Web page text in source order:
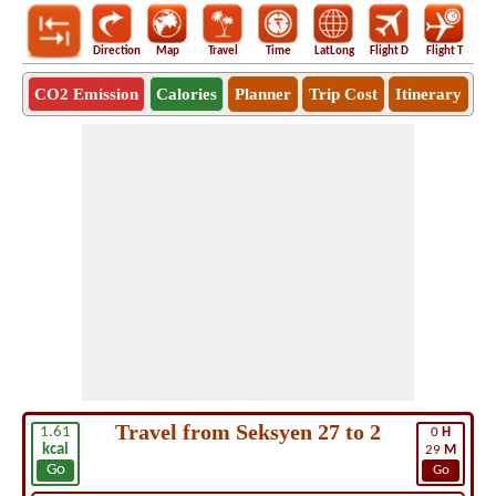
Direction Map Travel Time LatLong Flight D Flight T
CO2 Emission Calories Planner Trip Cost Itinerary
1.61
kcal
Go
0 H
29 M
Go
Travel from Seksyen 27 to 2